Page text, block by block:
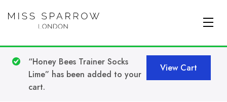
Skip to main content
View Cart
“Honey Bees Trainer Socks
Lime” has been added to your
cart.